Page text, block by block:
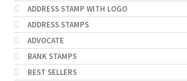
ADDRESS STAMP WITH LOGO
ADDRESS STAMPS
ADVOCATE
BANK STAMPS
BEST SELLERS